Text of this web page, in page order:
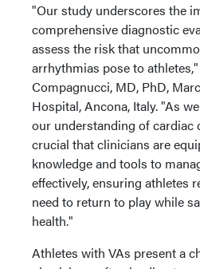
"Our study underscores the
comprehensive diagnostic
assess the risk that
arrhythmias pose to
Compagnucci, MD, PhD,
Hospital, Ancona, Italy. "As
our understanding of cardiac
crucial that clinicians are
knowledge and tools to
effectively, ensuring athletes
need to return to play while
health."
Athletes with VAs present a